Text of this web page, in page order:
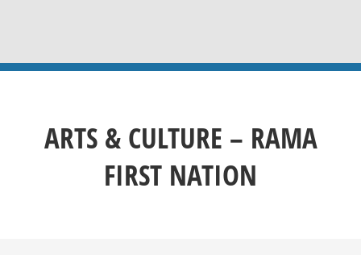
ARTS & CULTURE – RAMA
FIRST NATION